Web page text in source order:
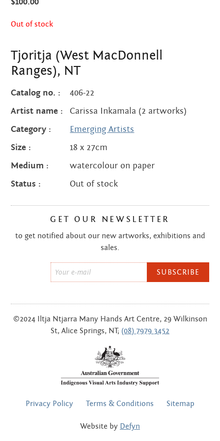
about
the art centre
namatjira family tree
albert namatjira
contact
Out of stock
Tjoritja (West MacDonnell
Ranges), NT
Catalog no. :
406-22
Artist name :
Carissa Inkamala (2 artworks)
Category :
Emerging Artists
Size :
18 x 27cm
Medium :
watercolour on paper
Status :
Out of stock
GET OUR NEWSLETTER
to get notified about our new artworks, exhibitions and
sales.
*
©2024 Iltja Ntjarra Many Hands Art Centre, 29 Wilkinson
St, Alice Springs, NT; (08) 7979 3452
FOOTER
Privacy Policy Terms & Conditions Sitemap
Website by Defyn